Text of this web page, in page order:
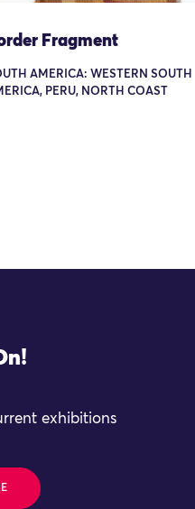
Fragment
AMERICA: WESTERN SOUTH
PERU, NORTH COAST
exhibitions